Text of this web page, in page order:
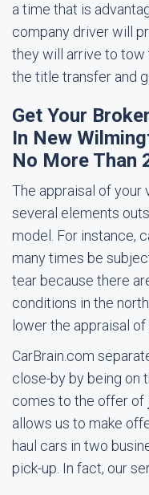
a time that is
company driver will
they will arrive to tow
the title transfer and
Get Your
In New
No More Than
The appraisal of your
several elements
model. For instance,
many times be
tear because there
conditions in the
lower the appraisal of
CarBrain.com
close-by by being on
comes to the offer of
allows us to make
haul cars in two
pick-up. In fact, our